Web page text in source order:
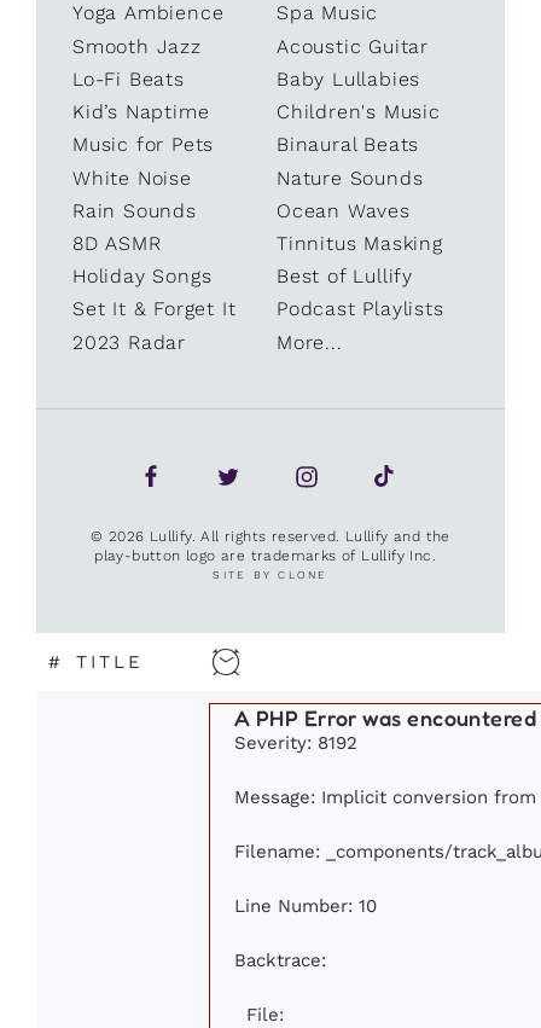
Yoga Ambience
Spa Music
Smooth Jazz
Acoustic Guitar
Lo-Fi Beats
Baby Lullabies
Kid’s Naptime
Children's Music
Music for Pets
Binaural Beats
White Noise
Nature Sounds
Rain Sounds
Ocean Waves
8D ASMR
Tinnitus Masking
Holiday Songs
Best of Lullify
Set It & Forget It
Podcast Playlists
2023 Radar
More...
© 2026 Lullify. All rights reserved. Lullify and the
play-button logo are trademarks of Lullify Inc.
SITE BY CLONE
# TITLE
A PHP Error was encountered
Severity: 8192
Message: Implicit conversion
Filename: _components/
Line Number: 10
Backtrace:
File: